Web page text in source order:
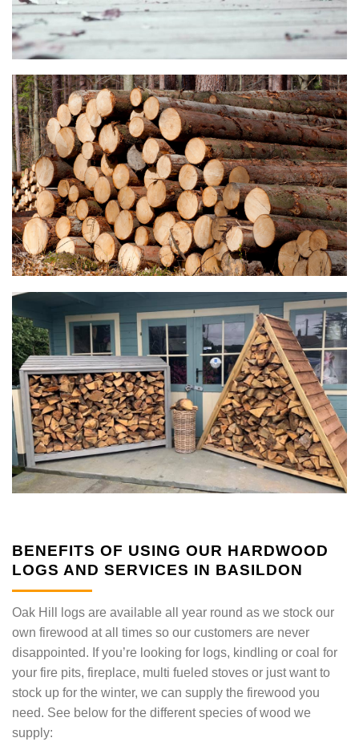
BENEFITS OF USING OUR HARDWOOD
LOGS AND SERVICES IN BASILDON
Oak Hill logs are available all year round as we stock our
own firewood at all times so our customers are never
disappointed. If you’re looking for logs, kindling or coal for
your fire pits, fireplace, multi fueled stoves or just want to
stock up for the winter, we can supply the firewood you
need. See below for the different species of wood we
supply: